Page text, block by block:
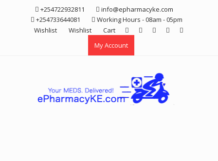
+254722932811
info@epharmacyke.com
+254733644081
Working Hours - 08am - 05pm
Wishlist
Wishlist
Cart
My Account